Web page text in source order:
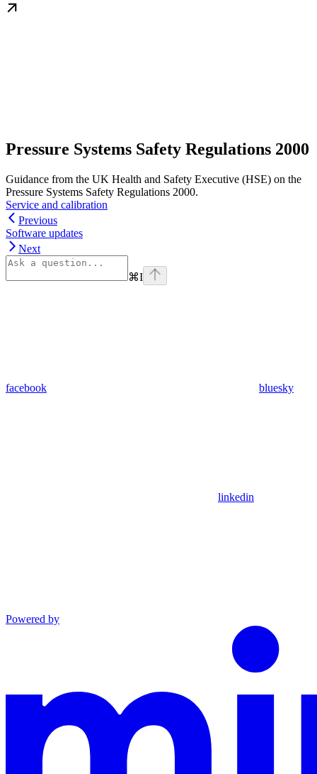
Pressure Systems Safety Regulations 2000
Guidance from the UK Health and Safety Executive (HSE) on the
Pressure Systems Safety Regulations 2000.
Service and calibration
Previous
Software updates
Next
⌘I
facebook bluesky
linkedin
Powered by